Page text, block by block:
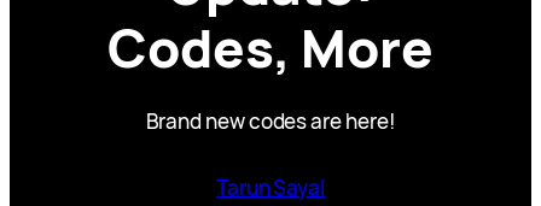
Codes, More
Brand new codes are here!
Tarun Sayal